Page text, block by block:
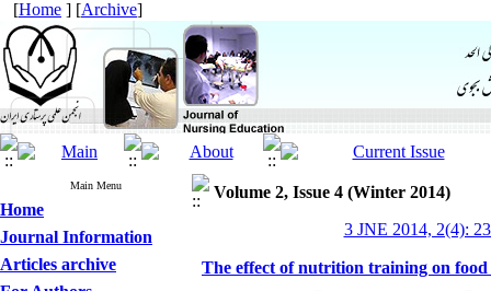
[Home ] [Archive]
Main Menu
Home
Journal Information
Articles archive
Volume 2, Issue 4 (Winter 2014)
3 JNE 2014, 2(4):
The effect of nutrition training on